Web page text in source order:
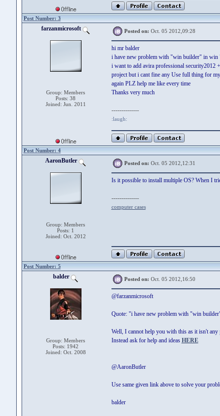
Post Number: 3
farzanmicrosoft
Group: Members
Posts: 38
Joined: Jun. 2011
Posted on: Oct. 05 2012,09:28
hi mr balder
i have new problem with "win builder" in win
i want to add avira professional security2012
project but i cant fine any Use full thing for
again PLZ help me like every time
Thanks very much
--------------
:laugh:
Post Number: 4
AaronButler
Group: Members
Posts: 1
Joined: Oct. 2012
Posted on: Oct. 05 2012,12:31
Is it possible to install multiple OS? When I
--------------
computer cases
Post Number: 5
balder
Group: Members
Posts: 1942
Joined: Oct. 2008
Posted on: Oct. 05 2012,16:50
@farzanmicrosoft
Quote: "i have new problem with "win
Well, I cannot help you with this as it isn't any
Instead ask for help and ideas HERE
@AaronButler
Use same given link above to solve your
balder